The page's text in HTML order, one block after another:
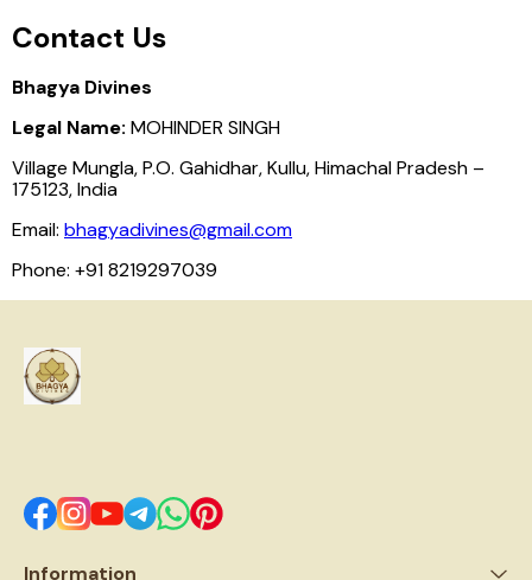
Contact Us
Bhagya Divines
Legal Name: MOHINDER SINGH
Village Mungla, P.O. Gahidhar, Kullu, Himachal Pradesh –
175123, India
Email: bhagyadivines@gmail.com
Phone: +91 8219297039
Information